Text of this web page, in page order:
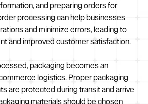
and preparing orders for
processing can help businesses
and minimize errors, leading to
and improved customer satisfaction.
packaging becomes an
logistics. Proper packaging
are protected during transit and arrive
materials should be chosen